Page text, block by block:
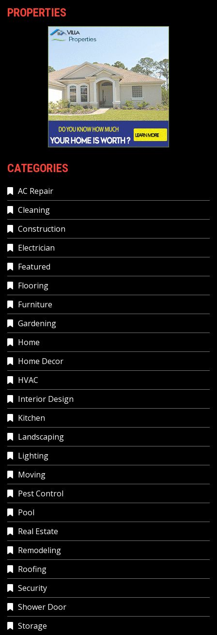
PROPERTIES
CATEGORIES
AC Repair
Cleaning
Construction
Electrician
Featured
Flooring
Furniture
Gardening
Home
Home Decor
HVAC
Interior Design
Kitchen
Landscaping
Lighting
Moving
Pest Control
Pool
Real Estate
Remodeling
Roofing
Security
Shower Door
Storage